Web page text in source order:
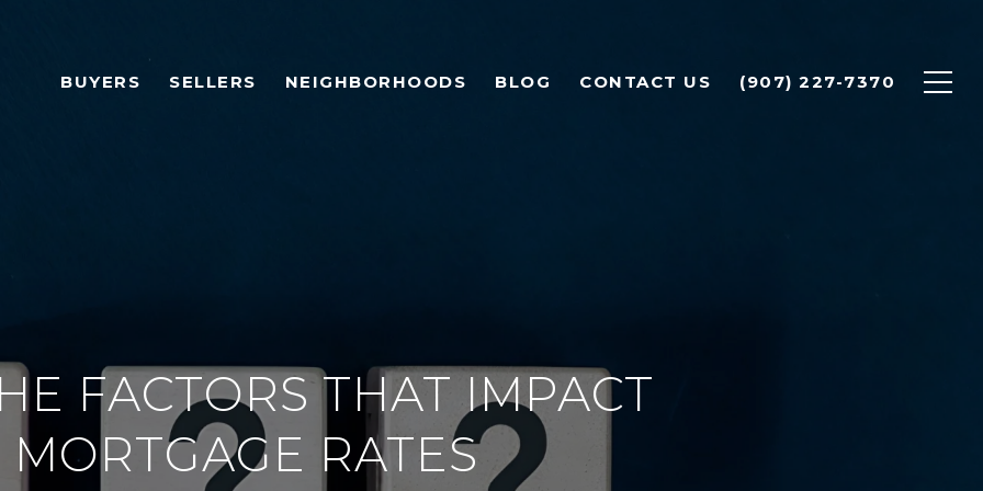
BUYERS SELLERS NEIGHBORHOODS BLOG CONTACT US (907) 227-7370
FACTORS THAT IMPACT
MORTGAGE RATES